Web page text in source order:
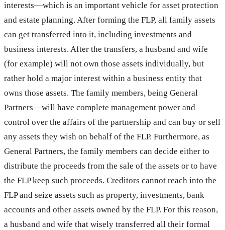
interests—which is an important vehicle for asset protection
and estate planning. After forming the FLP, all family assets
can get transferred into it, including investments and
business interests. After the transfers, a husband and wife
(for example) will not own those assets individually, but
rather hold a major interest within a business entity that
owns those assets. The family members, being General
Partners—will have complete management power and
control over the affairs of the partnership and can buy or sell
any assets they wish on behalf of the FLP. Furthermore, as
General Partners, the family members can decide either to
distribute the proceeds from the sale of the assets or to have
the FLP keep such proceeds. Creditors cannot reach into the
FLP and seize assets such as property, investments, bank
accounts and other assets owned by the FLP. For this reason,
a husband and wife that wisely transferred all their formal